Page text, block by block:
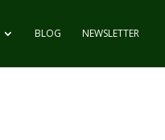
BLOG NEWSLETTER